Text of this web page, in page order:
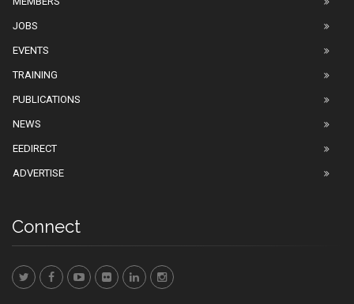
JOBS
EVENTS
TRAINING
PUBLICATIONS
NEWS
EEDIRECT
ADVERTISE
Connect